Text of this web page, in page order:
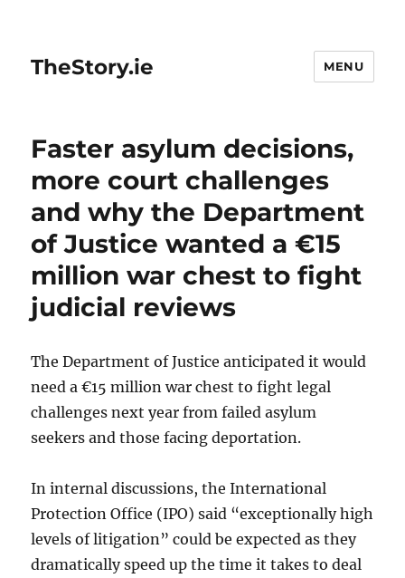
TheStory.ie MENU
Faster asylum decisions,
more court challenges
and why the Department
of Justice wanted a €15
million war chest to fight
judicial reviews
The Department of Justice anticipated it would
need a €15 million war chest to fight legal
challenges next year from failed asylum
seekers and those facing deportation.
In internal discussions, the International
Protection Office (IPO) said “exceptionally high
levels of litigation” could be expected as they
dramatically speed up the time it takes to deal